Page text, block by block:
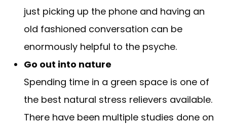
just picking up the phone and having an
old fashioned conversation can be
enormously helpful to the psyche.
Go out into nature
Spending time in a green space is one of
the best natural stress relievers available.
There have been multiple studies done on